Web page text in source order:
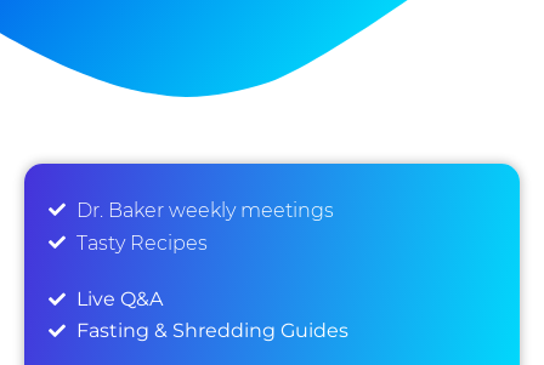
Dr. Baker weekly meetings
Tasty Recipes
Live Q&A
Fasting & Shredding Guides